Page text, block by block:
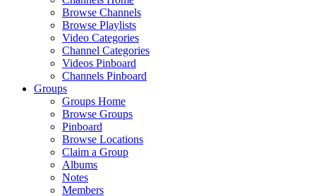
Browse Channels
Browse Playlists
Video Categories
Channel Categories
Videos Pinboard
Channels Pinboard
Groups
Groups Home
Browse Groups
Pinboard
Browse Locations
Claim a Group
Albums
Notes
Members